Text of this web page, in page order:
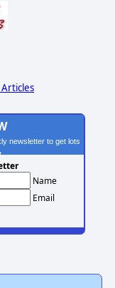
newsletter to get lots
Name
Email